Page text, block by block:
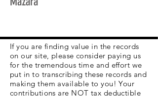
If you are finding value in the records
on our site, please consider paying us
for the tremendous time and effort we
put in to transcribing these records and
making them available to you! Your
contributions are NOT tax deductible